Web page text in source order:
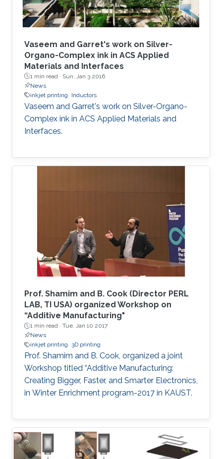
Vaseem and Garret's work on Silver-
Organo-Complex ink in ACS Applied
Materials and Interfaces
1 min read · Sun, Jan 3 2016
News
inkjet printing
Inductors
Vaseem and Garret's work on Silver-Organo-
Complex ink in ACS Applied Materials and
Interfaces.
Prof. Shamim and B. Cook (Director PERL
LAB, TI USA) organized Workshop on
“Additive Manufacturing"
1 min read · Tue, Jan 10 2017
News
inkjet printing
3D printing
Prof. Shamim and B. Cook, organized a joint
Workshop titled “Additive Manufacturing:
Creating Bigger, Faster, and Smarter Electronics,
in Winter Enrichment program-2017 in KAUST.